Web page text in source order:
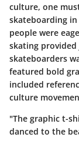
culture, one
skateboarding
people were
skating
skateboarders
featured bold
included
culture
"The graphic t-
danced to the